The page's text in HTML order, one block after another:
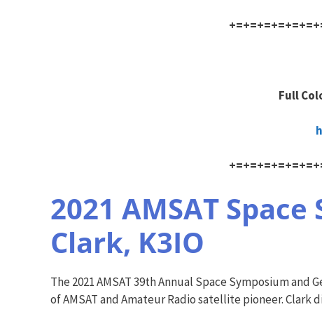
Full
2021 AMSAT
Clark, K3IO
The 2021 AMSAT 39th Annual Space Symposium
of AMSAT and Amateur Radio satellite pioneer. Clark